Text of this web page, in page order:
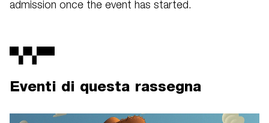
admission once the event has started.
Eventi di questa rassegna